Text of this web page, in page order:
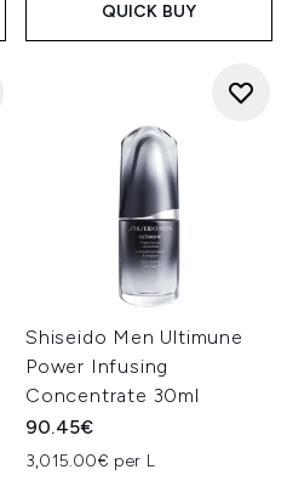
QUICK BUY
Shiseido Men Ultimune
Power Infusing
Concentrate 30ml
90.45€
3,015.00€ per L